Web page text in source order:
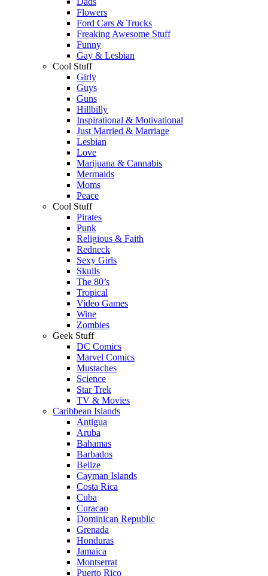
Flowers
Ford Cars & Trucks
Freaking Awesome Stuff
Funny
Gay & Lesbian
Cool Stuff
Girly
Guys
Guns
Hillbilly
Inspirational & Motivational
Just Married & Marriage
Lesbian
Love
Marijuana & Cannabis
Mermaids
Moms
Peace
Cool Stuff
Pirates
Punk
Religious & Faith
Redneck
Sexy Girls
Skulls
The 80’s
Tropical
Video Games
Wine
Zombies
Geek Stuff
DC Comics
Marvel Comics
Mustaches
Science
Star Trek
TV & Movies
Caribbean Islands
Antigua
Aruba
Bahamas
Barbados
Belize
Cayman Islands
Costa Rica
Cuba
Curacao
Dominican Republic
Grenada
Honduras
Jamaica
Montserrat
Puerto Rico